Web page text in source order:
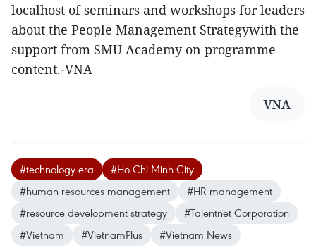
localhost of seminars and workshops for leaders
about the People Management Strategywith the
support from SMU Academy on programme
content.-VNA
VNA
#technology era
#Ho Chi Minh City
#human resources management
#HR management
#resource development strategy
#Talentnet Corporation
#Vietnam
#VietnamPlus #Vietnam News